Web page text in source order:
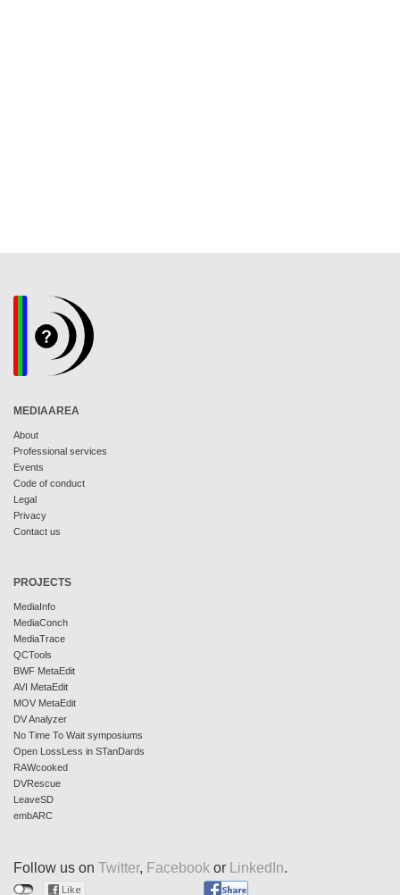
MEDIAAREA
About
Professional services
Events
Code of conduct
Legal
Privacy
Contact us
PROJECTS
MediaInfo
MediaConch
MediaTrace
QCTools
BWF MetaEdit
AVI MetaEdit
MOV MetaEdit
DV Analyzer
No Time To Wait symposiums
Open LossLess in STanDards
RAWcooked
DVRescue
LeaveSD
embARC
Follow us on Twitter, Facebook or LinkedIn.